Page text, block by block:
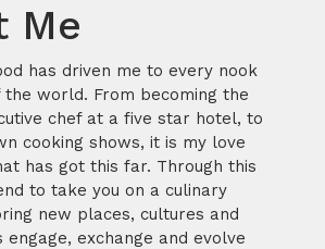
Me
has driven me to every nook
world. From becoming the
chef at a five star hotel, to
cooking shows, it is my love
has got this far. Through this
to take you on a culinary
new places, cultures and
engage, exchange and evolve